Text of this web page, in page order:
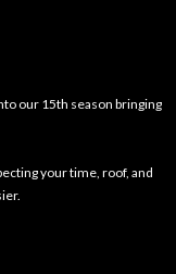
our 15th season bringing
your time, roof, and